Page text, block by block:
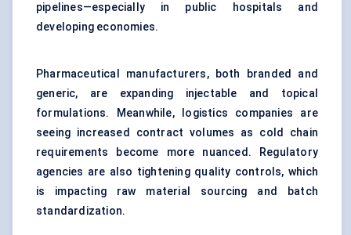
pipelines—especially in public hospitals and
developing economies.
Pharmaceutical manufacturers, both branded and
generic, are expanding injectable and topical
formulations. Meanwhile, logistics companies are
seeing increased contract volumes as cold chain
requirements become more nuanced. Regulatory
agencies are also tightening quality controls, which
is impacting raw material sourcing and batch
standardization.